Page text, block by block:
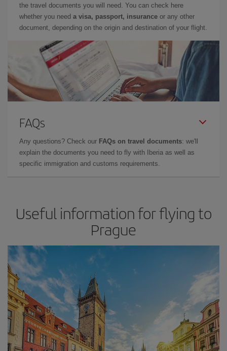
the travel documents you will need. You can check here
whether you need a visa, passport, insurance or any other
document, depending on the origin and destination of your flight.
FAQs
Any questions? Check our FAQs on travel documents: we'll
explain the documents you need to fly with Iberia as well as
specific immigration and customs requirements.
Useful information for flying to
Prague